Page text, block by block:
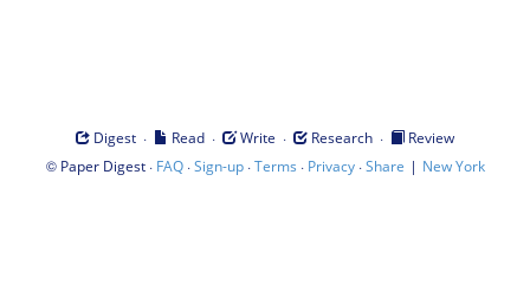
Digest · Read · Write · Research ·
Review
© Paper Digest· FAQ·Sign-up·Terms · Privacy·Share | New York